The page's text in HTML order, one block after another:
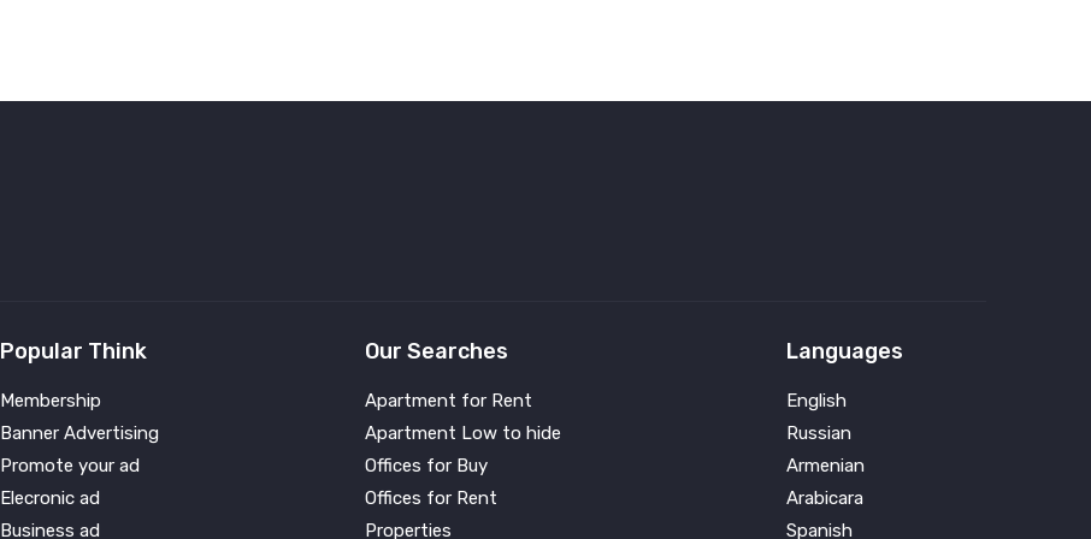
Popular Think
Membership
Banner Advertising
Promote your ad
Elecronic ad
Business ad
Our Searches
Apartment for Rent
Apartment Low to hide
Offices for Buy
Offices for Rent
Properties
Languages
English
Russian
Armenian
Arabicara
Spanish